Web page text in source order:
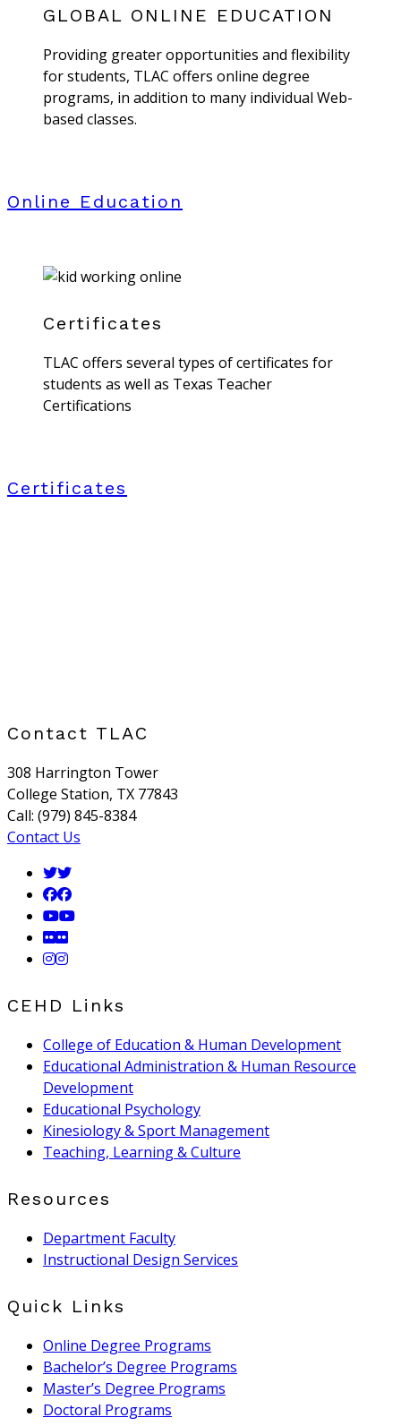
GLOBAL ONLINE EDUCATION
Providing greater opportunities and flexibility
for students, TLAC offers online degree
programs, in addition to many individual Web-
based classes.
Online Education
Certificates
TLAC offers several types of certificates for
students as well as Texas Teacher
Certifications
Certificates
Contact TLAC
308 Harrington Tower
College Station, TX 77843
Call: (979) 845-8384
Contact Us
CEHD Links
College of Education & Human Development
Educational Administration & Human Resource
Development
Educational Psychology
Kinesiology & Sport Management
Teaching, Learning & Culture
Resources
Department Faculty
Instructional Design Services
Quick Links
Online Degree Programs
Bachelor’s Degree Programs
Master’s Degree Programs
Doctoral Programs